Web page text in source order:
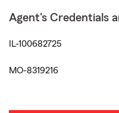
Agent's Credentials
IL-100682725
MO-8319216